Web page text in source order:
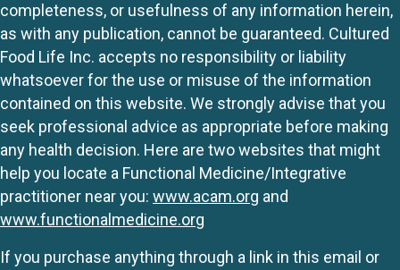
completeness, or usefulness of any information herein,
as with any publication, cannot be guaranteed. Cultured
Food Life Inc. accepts no responsibility or liability
whatsoever for the use or misuse of the information
contained on this website. We strongly advise that you
seek professional advice as appropriate before making
any health decision. Here are two websites that might
help you locate a Functional Medicine/Integrative
practitioner near you: www.acam.org and
www.functionalmedicine.org
If you purchase anything through a link in this email or